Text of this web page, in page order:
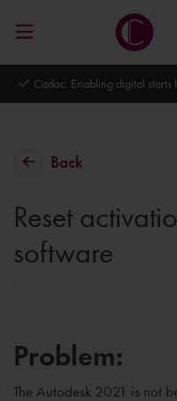
Cadac. Enabling digital starts
Back
Reset
software
Problem:
The Autodesk 2021 is not